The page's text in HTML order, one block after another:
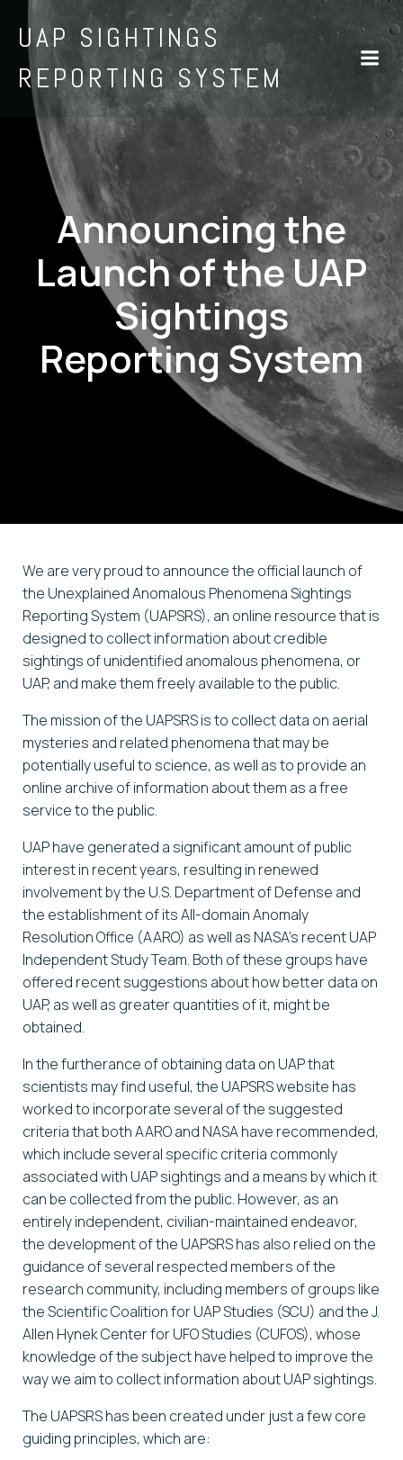
UAP SIGHTINGS
REPORTING SYSTEM
Announcing the
Launch of the UAP
Sightings
Reporting System
We are very proud to announce the official launch of
the Unexplained Anomalous Phenomena Sightings
Reporting System (UAPSRS), an online resource that is
designed to collect information about credible
sightings of unidentified anomalous phenomena, or
UAP, and make them freely available to the public.
The mission of the UAPSRS is to collect data on aerial
mysteries and related phenomena that may be
potentially useful to science, as well as to provide an
online archive of information about them as a free
service to the public.
UAP have generated a significant amount of public
interest in recent years, resulting in renewed
involvement by the U.S. Department of Defense and
the establishment of its All-domain Anomaly
Resolution Office (AARO) as well as NASA’s recent UAP
Independent Study Team. Both of these groups have
offered recent suggestions about how better data on
UAP, as well as greater quantities of it, might be
obtained.
In the furtherance of obtaining data on UAP that
scientists may find useful, the UAPSRS website has
worked to incorporate several of the suggested
criteria that both AARO and NASA have recommended,
which include several specific criteria commonly
associated with UAP sightings and a means by which it
can be collected from the public. However, as an
entirely independent, civilian-maintained endeavor,
the development of the UAPSRS has also relied on the
guidance of several respected members of the
research community, including members of groups like
the Scientific Coalition for UAP Studies (SCU) and the J.
Allen Hynek Center for UFO Studies (CUFOS), whose
knowledge of the subject have helped to improve the
way we aim to collect information about UAP sightings.
The UAPSRS has been created under just a few core
guiding principles, which are: